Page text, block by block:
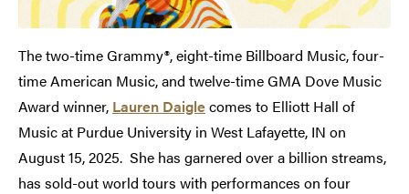
The two-time Grammy®, eight-time Billboard Music, four-
time American Music, and twelve-time GMA Dove Music
Award winner, Lauren Daiglecomes to Elliott Hall of
Music at Purdue University in West Lafayette, IN on
August 15, 2025. She has garnered over a billion streams,
has sold-out world tours with performances on four